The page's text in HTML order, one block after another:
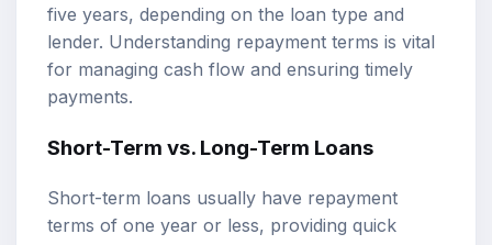
five years, depending on the loan type and
lender. Understanding repayment terms is vital
for managing cash flow and ensuring timely
payments.
Short-Term vs. Long-Term Loans
Short-term loans usually have repayment
terms of one year or less, providing quick